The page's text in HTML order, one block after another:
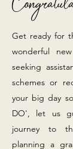
Get ready for
wonderful
seeking
schemes or
your big day
DO', let us
journey to
planning a